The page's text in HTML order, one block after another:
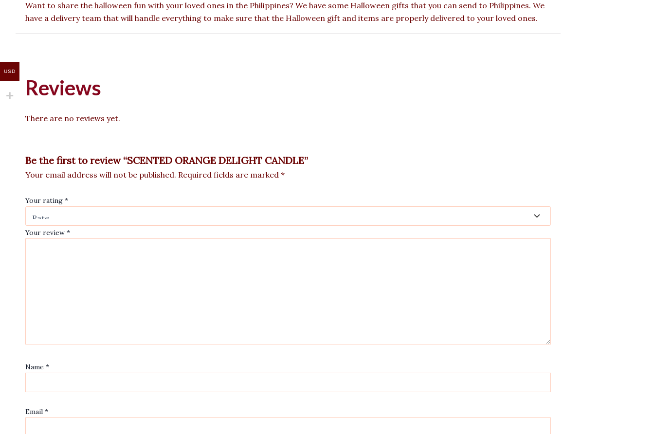
Want to share the halloween fun with your loved ones in the Philippines? We have some Halloween gifts that you can send to Philippines. We
have a delivery team that will handle everything to make sure that the Halloween gift and items are properly delivered to your loved ones.
Reviews
There are no reviews yet.
Be the first to review “SCENTED ORANGE DELIGHT CANDLE”
Your email address will not be published. Required fields are marked *
Your rating *
Your review *
Name *
Email *
USD